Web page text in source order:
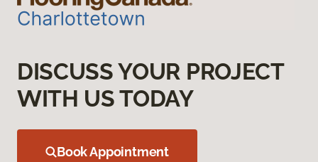
DISCUSS YOUR PROJECT
WITH US TODAY
Book Appointment